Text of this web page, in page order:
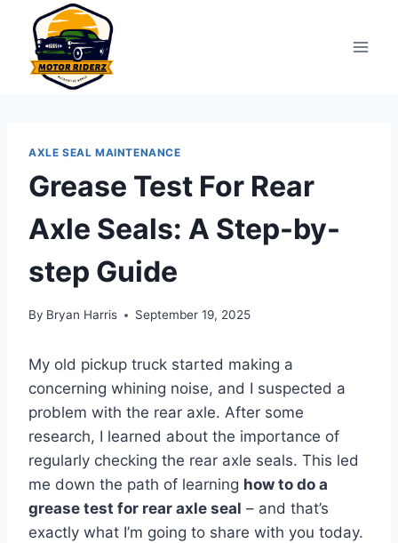
content
AXLE SEAL MAINTENANCE
Grease Test For Rear
Axle Seals: A Step-by-
step Guide
By Bryan Harris September 19, 2025
My old pickup truck started making a
concerning whining noise, and I suspected a
problem with the rear axle. After some
research, I learned about the importance of
regularly checking the rear axle seals. This led
me down the path of learning how to do a
grease test for rear axle seal – and that’s
exactly what I’m going to share with you today.